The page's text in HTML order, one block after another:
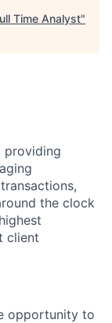
Time Analyst"
providing
the clock
client
opportunity to